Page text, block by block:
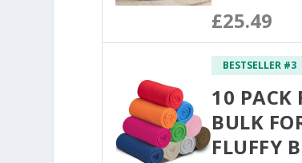
£25.49
BESTSELLER #3
10 PACK
BULK
FLUFFY